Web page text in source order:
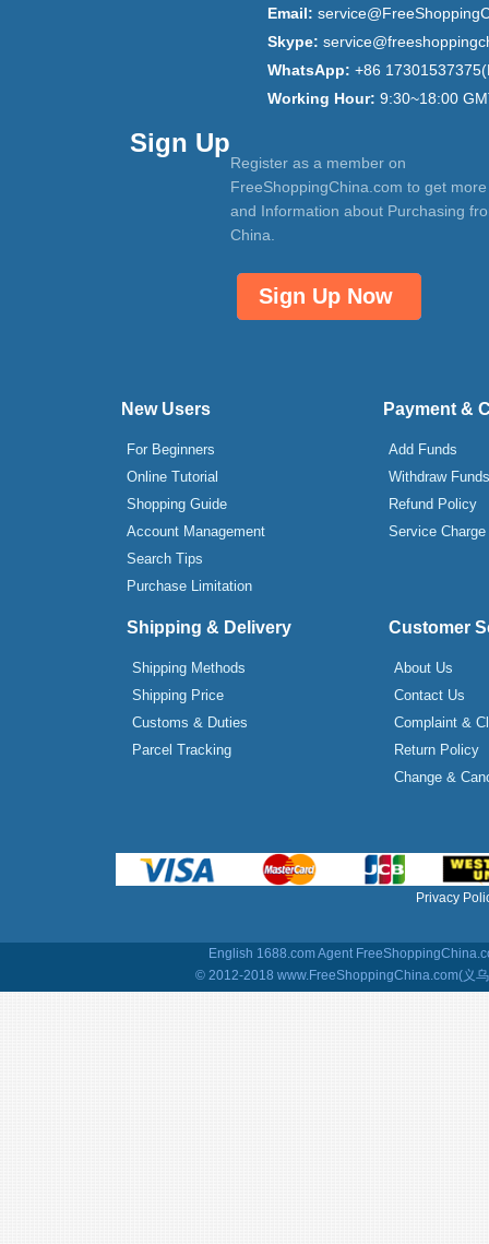
Email:
Skype:
WhatsApp: +86
Working Hour: 9:30~18:00
Sign Up
Register as a member on
FreeShoppingChina.com to get
and Information about Purchasing
China.
Sign Up Now
New Users
For Beginners
Online Tutorial
Shopping Guide
Account Management
Search Tips
Purchase Limitation
Payment &
Add Funds
Withdraw Funds
Refund Policy
Service Charge
Shipping & Delivery
Shipping Methods
Shipping Price
Customs & Duties
Parcel Tracking
Customer
About Us
Contact Us
Complaint &
Return Policy
Change &
Privacy
English 1688.com Agent
© 2012-2018 www.FreeShoppingChina.com(义